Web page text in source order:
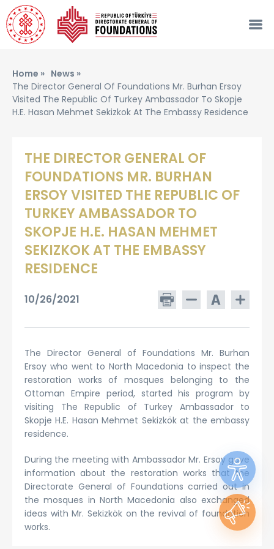
Home » News »
The Director General Of Foundations Mr. Burhan Ersoy
Visited The Republic Of Turkey Ambassador To Skopje
H.e. Hasan Mehmet Sekizkok At The Embassy Residence
THE DIRECTOR GENERAL OF
FOUNDATIONS MR. BURHAN
ERSOY VISITED THE REPUBLIC OF
TURKEY AMBASSADOR TO
SKOPJE H.E. HASAN MEHMET
SEKIZKOK AT THE EMBASSY
RESIDENCE
10/26/2021
The Director General of Foundations Mr. Burhan
Ersoy who went to North Macedonia to inspect the
restoration works of mosques belonging to the
Ottoman Empire period, started his program by
visiting The Republic of Turkey Ambassador to
Skopje H.E. Hasan Mehmet Sekizkök at the embassy
residence.
During the meeting with Ambassador Mr. Ersoy gave
information about the restoration works that the
Directorate General of Foundations carried out in
the mosques in North Macedonia also exchanged
ideas with Mr. Sekizkök on the revival of foundation
works.